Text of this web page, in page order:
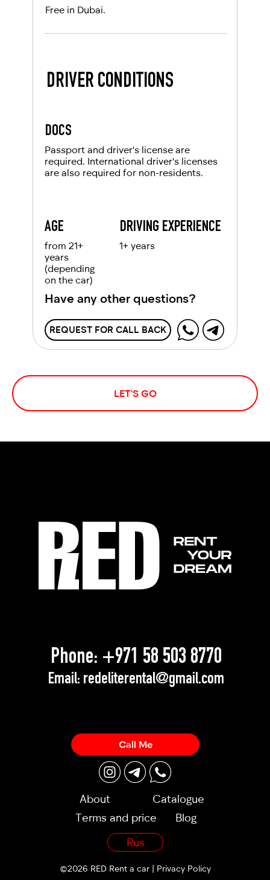
Free in Dubai.
DRIVER CONDITIONS
DOCS
DRIVING EXPERIENCE
1+ years
AGE
Passport and driver's license are
required. International driver's licenses
are also required for non-residents.
from 21+
years
(depending
on the car)
REQUEST FOR CALL BACK
Have any other questions?
LET'S GO
©2026 RED Rent a car | Privacy Policy
Phone: +971 58 503 8770
Email: redeliterental@gmail.com
About
Catalogue
Terms and price
Blog
Rus
Call Me